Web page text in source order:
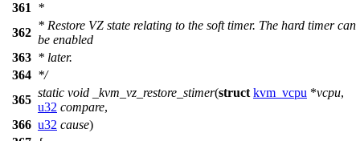
361
*
362
* Restore VZ state relating to the soft timer. The hard timer can
be enabled
363 * later.
364 */
365
static void _kvm_vz_restore_stimer(struct kvm_vcpu *vcpu,
u32 compare,
366 u32 cause)